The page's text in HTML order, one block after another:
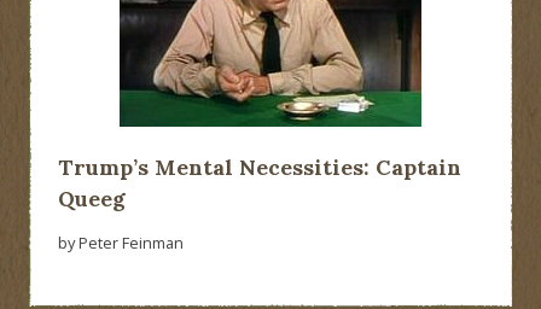
Trump’s Mental Necessities: Captain
Queeg
by Peter Feinman